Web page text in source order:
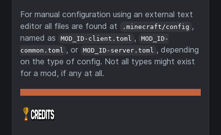
For manual configuration using an external text
editor all files are found at
.minecraft/config ,
named as
MOD_ID-client.toml ,
MOD_ID-
common.toml , or MOD_ID-server.toml , depending
on the type of config. Not all types might exist
for a mod, if any at all.